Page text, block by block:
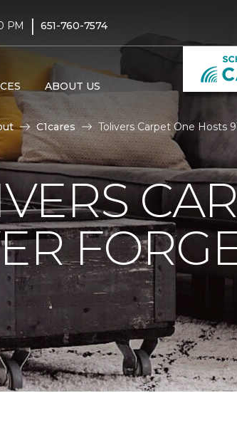
PM | 651-760-7574
ABOUT US
C1cares Tolivers Carpet One Hosts